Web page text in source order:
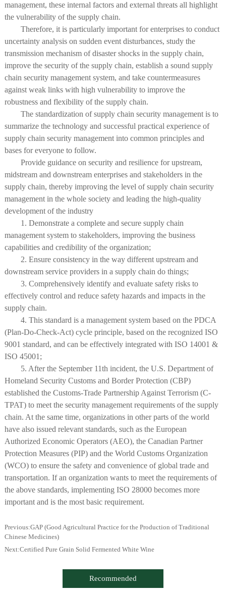
management, these internal factors and external threats all highlight
the vulnerability of the supply chain.
Therefore, it is particularly important for enterprises to conduct
uncertainty analysis on sudden event disturbances, study the
transmission mechanism of disaster shocks in the supply chain,
improve the security of the supply chain, establish a sound supply
chain security management system, and take countermeasures
against weak links with high vulnerability to improve the
robustness and flexibility of the supply chain.
The standardization of supply chain security management is to
summarize the technology and successful practical experience of
supply chain security management into common principles and
bases for everyone to follow.
Provide guidance on security and resilience for upstream,
midstream and downstream enterprises and stakeholders in the
supply chain, thereby improving the level of supply chain security
management in the whole society and leading the high-quality
development of the industry
1. Demonstrate a complete and secure supply chain
management system to stakeholders, improving the business
capabilities and credibility of the organization;
2. Ensure consistency in the way different upstream and
downstream service providers in a supply chain do things;
3. Comprehensively identify and evaluate safety risks to
effectively control and reduce safety hazards and impacts in the
supply chain.
4. This standard is a management system based on the PDCA
(Plan-Do-Check-Act) cycle principle, based on the recognized ISO
9001 standard, and can be effectively integrated with ISO 14001 &
ISO 45001;
5. After the September 11th incident, the U.S. Department of
Homeland Security Customs and Border Protection (CBP)
established the Customs-Trade Partnership Against Terrorism (C-
TPAT) to meet the security management requirements of the supply
chain. At the same time, organizations in other parts of the world
have also issued relevant standards, such as the European
Authorized Economic Operators (AEO), the Canadian Partner
Protection Measures (PIP) and the World Customs Organization
(WCO) to ensure the safety and convenience of global trade and
transportation. If an organization wants to meet the requirements of
the above standards, implementing ISO 28000 becomes more
important and is the most basic requirement.
Previous:GAP (Good Agricultural Practice for the Production of Traditional
Chinese Medicines)
Next:Certified Pure Grain Solid Fermented White Wine
Recommended